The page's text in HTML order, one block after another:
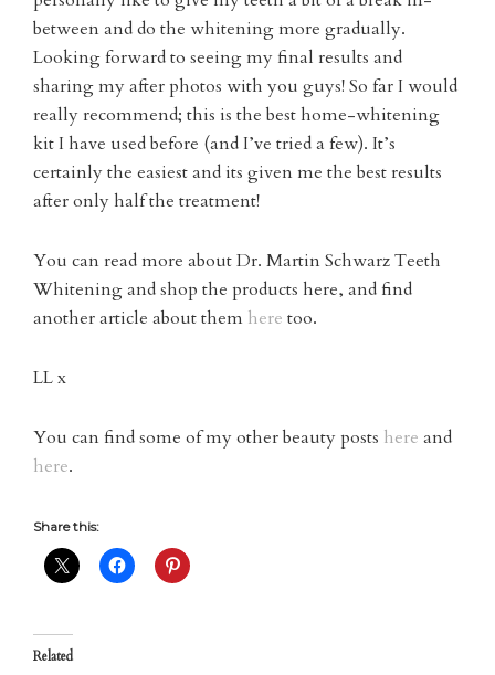
between and do the whitening more gradually.
Looking forward to seeing my final results and
sharing my after photos with you guys! So far I would
really recommend; this is the best home-whitening
kit I have used before (and I’ve tried a few). It’s
certainly the easiest and its given me the best results
after only half the treatment!
You can read more about Dr. Martin Schwarz Teeth
Whitening and shop the products here, and find
another article about them here too.
LL x
You can find some of my other beauty posts here and
here.
Share this:
Related